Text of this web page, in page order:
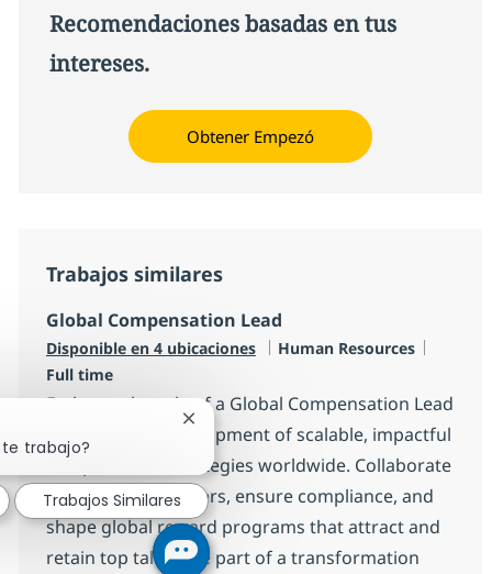
Recomendaciones basadas en tus
intereses.
Obtener Empezó
Trabajos similares
Global Compensation Lead
Disponible en 4 ubicaciones Categoría
Human Resources
Full time
Embrace the role of a Global Compensation Lead
and drive the development of scalable, impactful
compensation strategies worldwide. Collaborate
with business leaders, ensure compliance, and
shape global reward programs that attract and
retain top talent. Be part of a transformation
trabajo?
Cerrar notificación de chatbot
Trabajos Similares